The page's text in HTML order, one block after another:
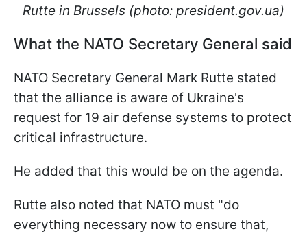
Rutte in Brussels (photo: president.gov.ua)
What the NATO Secretary General said
NATO Secretary General Mark Rutte stated
that the alliance is aware of Ukraine's
request for 19 air defense systems to protect
critical infrastructure.
He added that this would be on the agenda.
Rutte also noted that NATO must "do
everything necessary now to ensure that,